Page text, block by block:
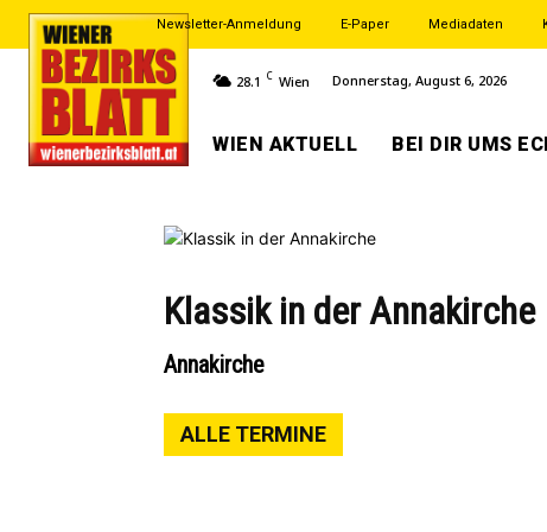
Newsletter-Anmeldung E-Paper Mediadaten
28.1 C Wien Donnerstag, August 6, 2026
WIEN AKTUELL BEI DIR UMS
Klassik in der Annakirche
Annakirche
ALLE TERMINE